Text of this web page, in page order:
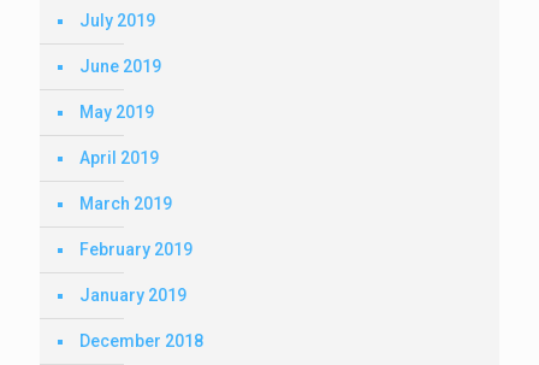
July 2019
June 2019
May 2019
April 2019
March 2019
February 2019
January 2019
December 2018